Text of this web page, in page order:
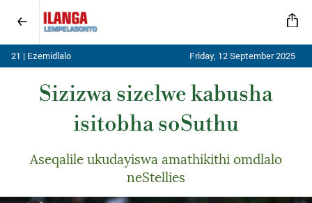
21 | Ezemidlalo Friday, 12 September 2025
Sizizwa sizelwe kabusha
isitobha soSuthu
Aseqalile ukudayiswa amathikithi omdlalo
neStellies